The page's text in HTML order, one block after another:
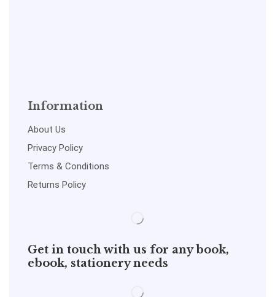
Information
About Us
Privacy Policy
Terms & Conditions
Returns Policy
Get in touch with us for any book,
ebook, stationery needs